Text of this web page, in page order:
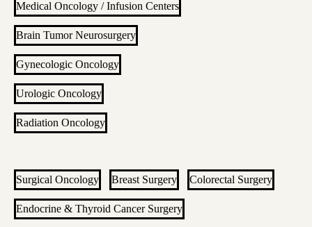
Medical Oncology / Infusion Centers
Brain Tumor Neurosurgery
Gynecologic Oncology
Urologic Oncology
Radiation Oncology
Surgical Oncology Breast Surgery Colorectal Surgery
Endocrine & Thyroid Cancer Surgery